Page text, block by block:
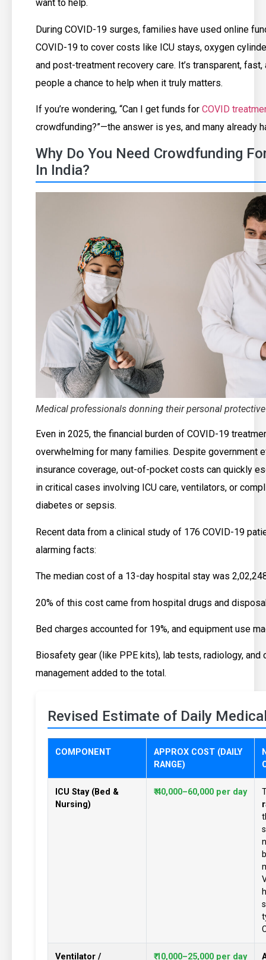
want to help.
During COVID-19 surges, families have used online
COVID-19 to cover costs like ICU stays, oxygen
and post-treatment recovery care. It’s transparent,
people a chance to help when it truly matters.
If you’re wondering, “Can I get funds for COVID
crowdfunding?”—the answer is yes, and many already
Why Do You Need Crowdfunding
In India?
Medical professionals donning their personal
Even in 2025, the financial burden of COVID-19
overwhelming for many families. Despite government
insurance coverage, out-of-pocket costs can quickly
in critical cases involving ICU care, ventilators, or
diabetes or sepsis.
Recent data from a clinical study of 176 COVID-19
alarming facts:
The median cost of a 13-day hospital stay was
20% of this cost came from hospital drugs and
Bed charges accounted for 19%, and equipment use
Biosafety gear (like PPE kits), lab tests, radiology, and
management added to the total.
Revised Estimate of Daily
COMPONENT
APPROX COST (DAILY
RANGE)
ICU Stay (Bed &
Nursing)
₹ 40,000–60,000 per day
Ventilator / ₹ 10,000–25,000 per day